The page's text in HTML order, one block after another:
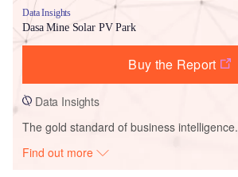
Data Insights
Dasa Mine Solar PV Park
Buy the Report
Data Insights
The gold standard of business intelligence.
Find out more